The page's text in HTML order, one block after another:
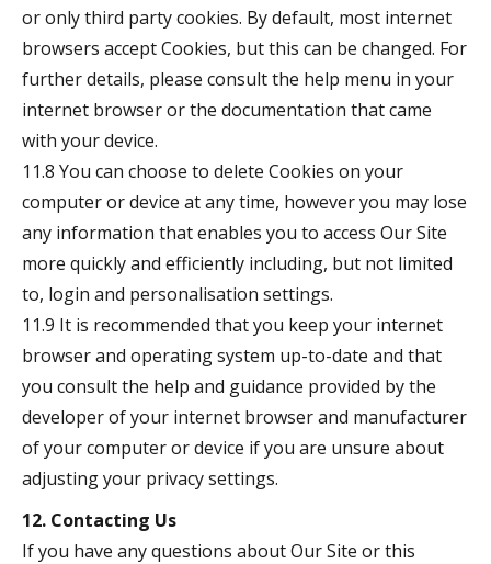
or only third party cookies. By default, most internet
browsers accept Cookies, but this can be changed. For
further details, please consult the help menu in your
internet browser or the documentation that came
with your device.
11.8 You can choose to delete Cookies on your
computer or device at any time, however you may lose
any information that enables you to access Our Site
more quickly and efficiently including, but not limited
to, login and personalisation settings.
11.9 It is recommended that you keep your internet
browser and operating system up-to-date and that
you consult the help and guidance provided by the
developer of your internet browser and manufacturer
of your computer or device if you are unsure about
adjusting your privacy settings.
12. Contacting Us
If you have any questions about Our Site or this